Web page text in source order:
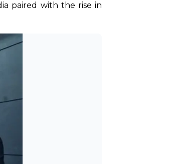
paired with the rise in